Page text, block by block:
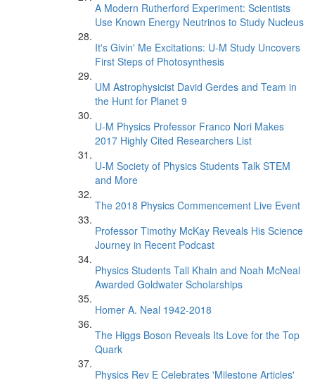
A Modern Rutherford Experiment: Scientists
Use Known Energy Neutrinos to Study Nucleus
It's Givin' Me Excitations: U-M Study Uncovers
First Steps of Photosynthesis
UM Astrophysicist David Gerdes and Team in
the Hunt for Planet 9
U-M Physics Professor Franco Nori Makes
2017 Highly Cited Researchers List
U-M Society of Physics Students Talk STEM
and More
The 2018 Physics Commencement Live Event
Professor Timothy McKay Reveals His Science
Journey in Recent Podcast
Physics Students Tali Khain and Noah McNeal
Awarded Goldwater Scholarships
Homer A. Neal 1942-2018
The Higgs Boson Reveals Its Love for the Top
Quark
Physics Rev E Celebrates 'Milestone Articles'